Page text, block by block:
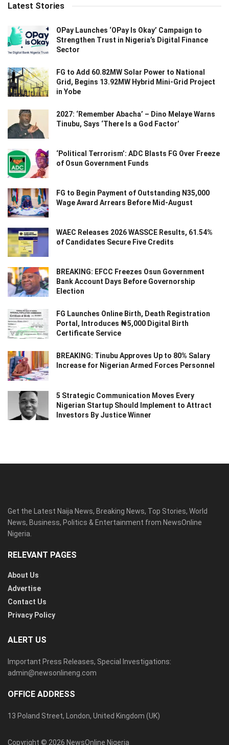
Latest Stories
OPay Launches ‘OPay Is Okay’ Campaign to
Strengthen Trust in Nigeria’s Digital Finance
Sector
FG to Add 60.82MW Solar Power to National
Grid, Begins 13.92MW Hybrid Mini-Grid Project
in Yobe
2027: ‘Remember Abacha’ – Dino Melaye Warns
Tinubu, Says ‘There Is a God Factor’
‘Political Terrorism’: ADC Blasts FG Over Freeze
of Osun Government Funds
FG to Begin Payment of Outstanding N35,000
Wage Award Arrears Before Mid-August
WAEC Releases 2026 WASSCE Results, 61.54%
of Candidates Secure Five Credits
BREAKING: EFCC Freezes Osun Government
Bank Account Days Before Governorship
Election
FG Launches Online Birth, Death Registration
Portal, Introduces ₦5,000 Digital Birth
Certificate Service
BREAKING: Tinubu Approves Up to 80% Salary
Increase for Nigerian Armed Forces Personnel
5 Strategic Communication Moves Every
Nigerian Startup Should Implement to Attract
Investors By Justice Winner
Get the Latest Naija News, Breaking News, Top Stories, World
News, Business, Politics & Entertainment from NewsOnline
Nigeria.
RELEVANT PAGES
About Us
Advertise
Contact Us
Privacy Policy
ALERT US
Important Press Releases, Special Investigations:
admin@newsonlineng.com
OFFICE ADDRESS
13 Poland Street, London, United Kingdom (UK)
Copyright © 2026 NewsOnline Nigeria